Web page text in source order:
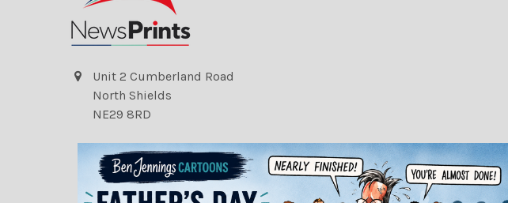
Unit 2 Cumberland Road
North Shields
NE29 8RD